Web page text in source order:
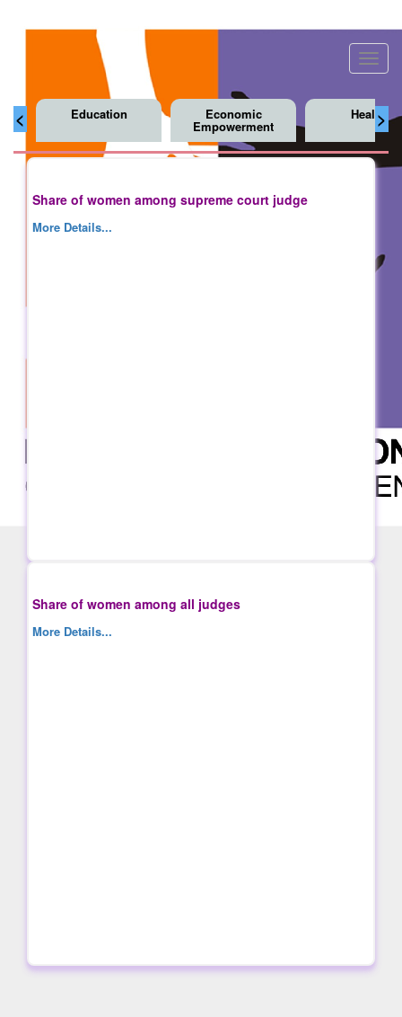
< >
Education Economic
Empowerment
Health
Share of women among supreme court judge
More Details...
Share of women among all judges
More Details...